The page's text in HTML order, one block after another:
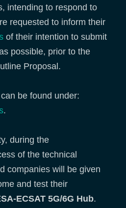
intending to respond to
requested to inform their
of their intention to submit
possible, prior to the
Proposal.
be found under:
.
during the
of the technical
companies will be given
and test their
ECSAT 5G/6G Hub.